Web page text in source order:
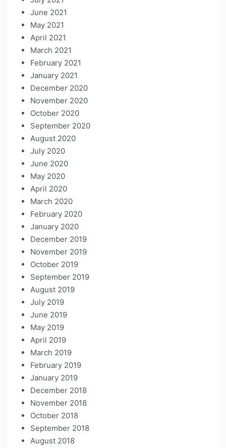
June 2021
May 2021
April 2021
March 2021
February 2021
January 2021
December 2020
November 2020
October 2020
September 2020
August 2020
July 2020
June 2020
May 2020
April 2020
March 2020
February 2020
January 2020
December 2019
November 2019
October 2019
September 2019
August 2019
July 2019
June 2019
May 2019
April 2019
March 2019
February 2019
January 2019
December 2018
November 2018
October 2018
September 2018
August 2018